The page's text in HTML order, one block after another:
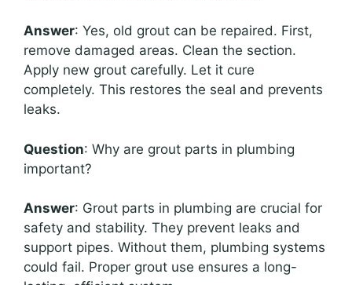
Answer: Yes, old grout can be repaired. First,
remove damaged areas. Clean the section.
Apply new grout carefully. Let it cure
completely. This restores the seal and prevents
leaks.
Question: Why are grout parts in plumbing
important?
Answer: Grout parts in plumbing are crucial for
safety and stability. They prevent leaks and
support pipes. Without them, plumbing systems
could fail. Proper grout use ensures a long-